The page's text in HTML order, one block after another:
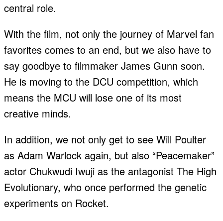
central role.
With the film, not only the journey of Marvel fan
favorites comes to an end, but we also have to
say goodbye to filmmaker James Gunn soon.
He is moving to the DCU competition, which
means the MCU will lose one of its most
creative minds.
In addition, we not only get to see Will Poulter
as Adam Warlock again, but also “Peacemaker”
actor Chukwudi Iwuji as the antagonist The High
Evolutionary, who once performed the genetic
experiments on Rocket.